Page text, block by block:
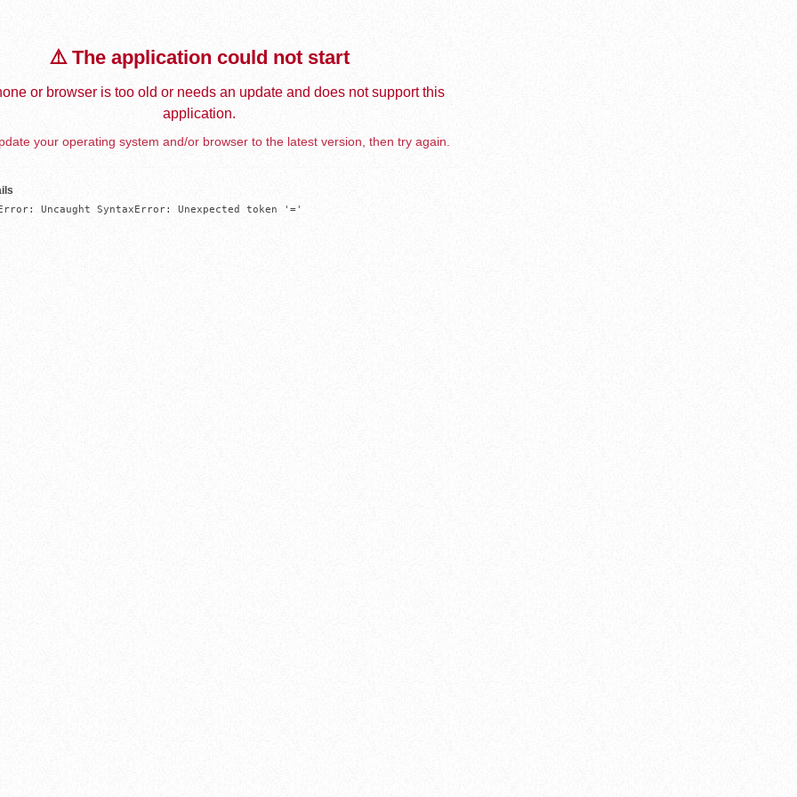
⚠️ The application could not start
or browser is too old or needs an update and does not support this
application.
your operating system and/or browser to the latest version, then try again.
Uncaught SyntaxError: Unexpected token '='